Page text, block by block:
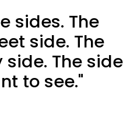
sides. The
side. The
The side
to see."